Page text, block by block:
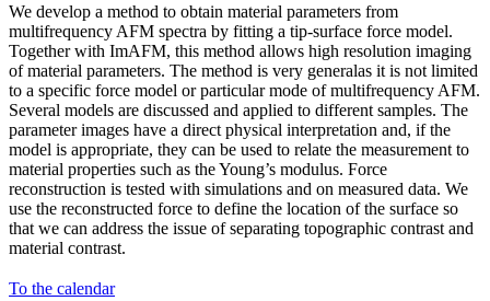
We develop a method to obtain material parameters from
multifrequency AFM spectra by fitting a tip-surface force model.
Together with ImAFM, this method allows high resolution imaging
of material parameters. The method is very generalas it is not limited
to a specific force model or particular mode of multifrequency AFM.
Several models are discussed and applied to different samples. The
parameter images have a direct physical interpretation and, if the
model is appropriate, they can be used to relate the measurement to
material properties such as the Young’s modulus. Force
reconstruction is tested with simulations and on measured data. We
use the reconstructed force to define the location of the surface so
that we can address the issue of separating topographic contrast and
material contrast.
To the calendar